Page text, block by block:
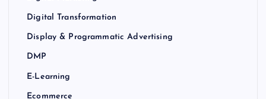
Digital Transformation
Display & Programmatic Advertising
DMP
E-Learning
Ecommerce